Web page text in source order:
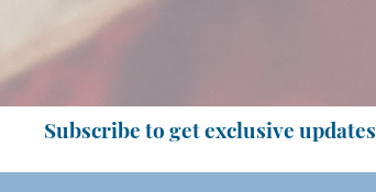
Subscribe to get exclusive updates